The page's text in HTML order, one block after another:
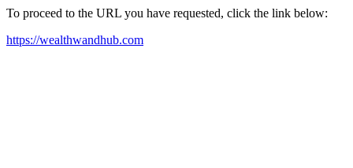
To proceed to the URL you have requested, click the link below:
https://wealthwandhub.com